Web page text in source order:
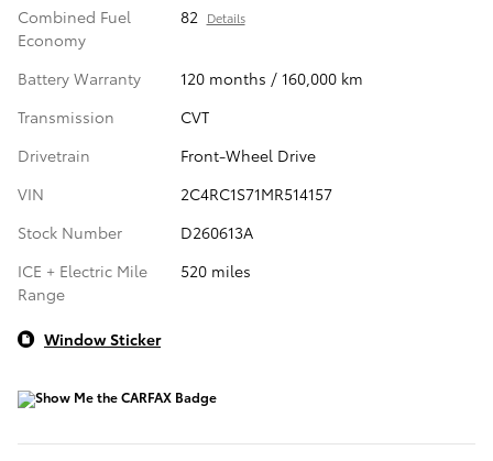
Combined Fuel
Economy
82 Details
Battery Warranty
120 months / 160,000 km
Transmission
CVT
Drivetrain
Front-Wheel Drive
VIN
2C4RC1S71MR514157
Stock Number
D260613A
ICE + Electric Mile
Range
520 miles
Window Sticker